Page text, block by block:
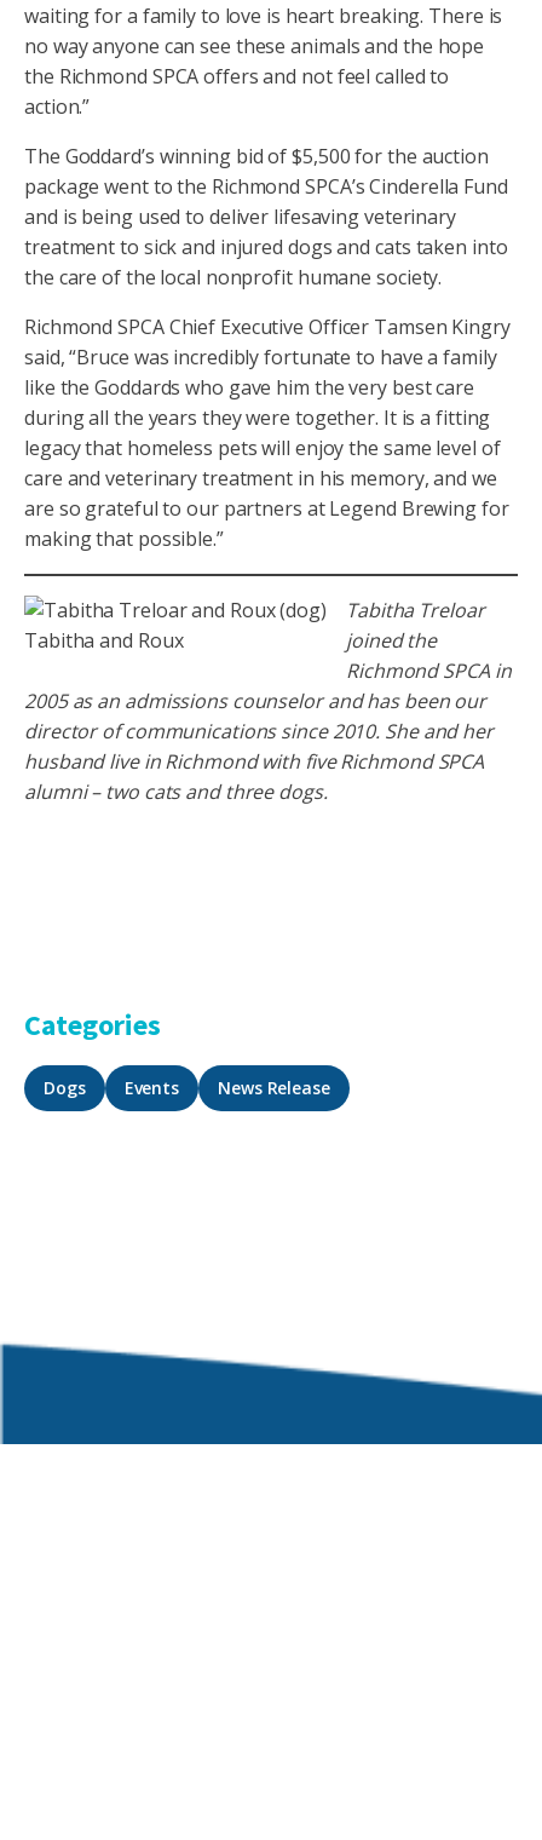
waiting for a family to love is heart breaking. There is
no way anyone can see these animals and the hope
the Richmond SPCA offers and not feel called to
action.”
The Goddard’s winning bid of $5,500 for the auction
package went to the Richmond SPCA’s Cinderella Fund
and is being used to deliver lifesaving veterinary
treatment to sick and injured dogs and cats taken into
the care of the local nonprofit humane society.
Richmond SPCA Chief Executive Officer Tamsen Kingry
said, “Bruce was incredibly fortunate to have a family
like the Goddards who gave him the very best care
during all the years they were together. It is a fitting
legacy that homeless pets will enjoy the same level of
care and veterinary treatment in his memory, and we
are so grateful to our partners at Legend Brewing for
making that possible.”
Tabitha and Roux
Tabitha Treloar
joined the
Richmond SPCA in
2005 as an admissions counselor and has been our
director of communications since 2010. She and her
husband live in Richmond with five Richmond SPCA
alumni – two cats and three dogs.
Categories
Dogs Events News Release